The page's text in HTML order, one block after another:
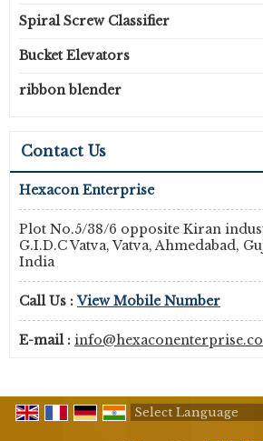
Spiral Screw Classifier
Bucket Elevators
ribbon blender
Contact Us
Hexacon Enterprise
Plot No.5/38/6 opposite Kiran
G.I.D.C Vatva, Vatva, Ahmedabad,
India
Call Us : View Mobile Number
E-mail :